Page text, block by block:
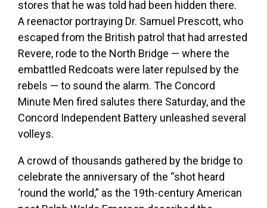
stores that he was told had been hidden there.
A reenactor portraying Dr. Samuel Prescott, who
escaped from the British patrol that had arrested
Revere, rode to the North Bridge — where the
embattled Redcoats were later repulsed by the
rebels — to sound the alarm. The Concord
Minute Men fired salutes there Saturday, and the
Concord Independent Battery unleashed several
volleys.
A crowd of thousands gathered by the bridge to
celebrate the anniversary of the “shot heard
‘round the world,” as the 19th-century American